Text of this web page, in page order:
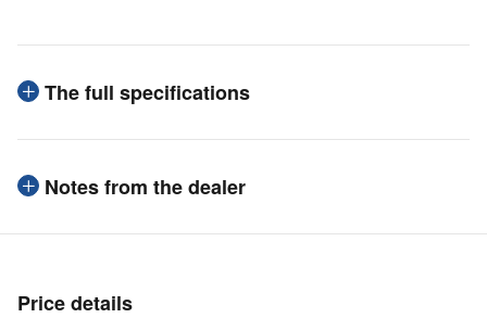
The full specifications
Notes from the dealer
Price details